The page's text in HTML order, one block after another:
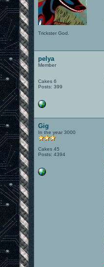
Trickster God.
pelya
Member
Cakes 6
Posts: 399
Gig
In the year 3000
Cakes 45
Posts: 4394